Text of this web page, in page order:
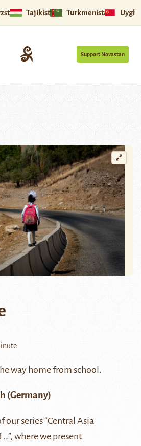
Tajikistan Turkmenistan
Support Novastan
way home from school.
(Germany)
our series “Central Asia
where we present